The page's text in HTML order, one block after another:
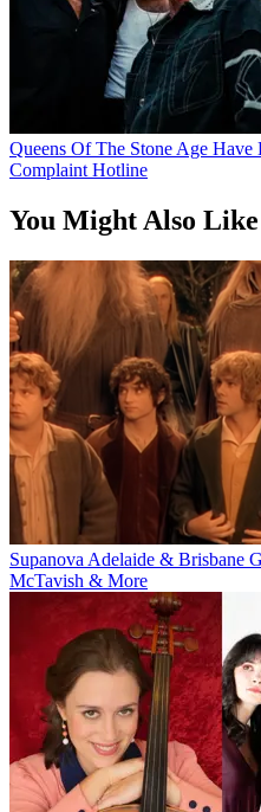
Queens Of The Stone Age
Complaint Hotline
You Might Also Like
Supanova Adelaide & Brisbane
McTavish & More